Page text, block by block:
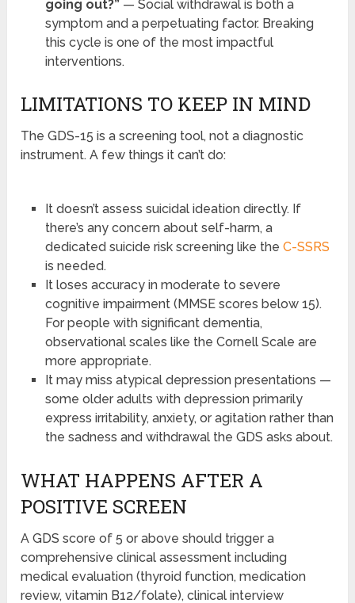
going out?”— Social withdrawal is both a
symptom and a perpetuating factor. Breaking
this cycle is one of the most impactful
interventions.
LIMITATIONS TO KEEP IN MIND
The GDS-15 is a screening tool, not a diagnostic
instrument. A few things it can’t do:
It doesn’t assess suicidal ideation directly. If
there’s any concern about self-harm, a
dedicated suicide risk screening like the C-SSRS
is needed.
It loses accuracy in moderate to severe
cognitive impairment (MMSE scores below 15).
For people with significant dementia,
observational scales like the Cornell Scale are
more appropriate.
It may miss atypical depression presentations —
some older adults with depression primarily
express irritability, anxiety, or agitation rather than
the sadness and withdrawal the GDS asks about.
WHAT HAPPENS AFTER A
POSITIVE SCREEN
A GDS score of 5 or above should trigger a
comprehensive clinical assessment including
medical evaluation (thyroid function, medication
review, vitamin B12/folate), clinical interview